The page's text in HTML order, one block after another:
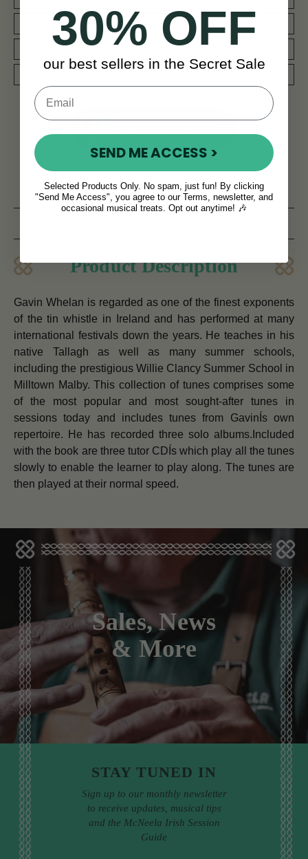
BY MUSICIANS FOR MUSICIANS
REDUCED PRIORITY SHIPPING WORLDWIDE
Product Description Reviews
Product Description
Gavin Whelan is regarded as one of the finest exponents
of the tin whistle in Ireland and has performed at many
international festivals down the years. He teaches in his
native Tallagh as well as many summer schools,
including the prestigious Willie Clancy Summer School in
Milltown Malby. This collection of tunes comprises some
of the most popular and most sought-after tunes in
sessions today and includes tunes from GavinÍs own
repertoire. He has recorded three solo albums.Included
with the book are three tutor CDÍs which play all the tunes
slowly to enable the learner to play along. The tunes are
then played at their normal speed.
Sales, News
& More
STAY TUNED IN
Sign up to our monthly newsletter
to receive updates, musical tips
and the McNeela Irish Session
Guide
30% OFF
our best sellers in the Secret Sale
SEND ME ACCESS >
Selected Products Only. No spam, just fun! By clicking
"Send Me Access", you agree to our Terms, newsletter, and
occasional musical treats. Opt out anytime! 🎶